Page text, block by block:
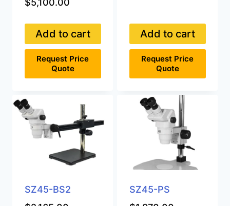
Add to cart
Request Price
Quote
Add to cart
Request Price
Quote
SZ45-BS2
SZ45-PS